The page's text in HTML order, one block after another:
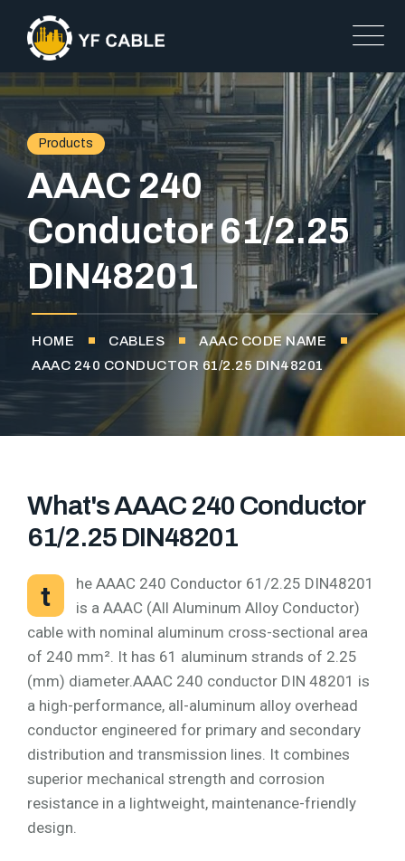
Products
AAAC 240
Conductor 61/2.25
DIN48201
HOME CABLES
AAAC CODE NAME
AAAC 240 CONDUCTOR 61/2.25 DIN48201
What's AAAC 240 Conductor
61/2.25 DIN48201
t
he AAAC 240 Conductor 61/2.25 DIN48201
is a AAAC (All Aluminum Alloy Conductor)
cable with nominal aluminum cross-sectional area
of 240 mm². It has 61 aluminum strands of 2.25
(mm) diameter.AAAC 240 conductor DIN 48201 is
a high-performance, all-aluminum alloy overhead
conductor engineered for primary and secondary
distribution and transmission lines. It combines
superior mechanical strength and corrosion
resistance in a lightweight, maintenance-friendly
design.